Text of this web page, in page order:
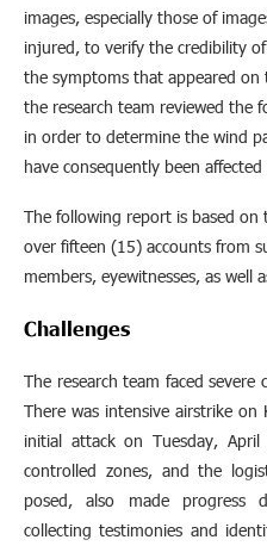
images, especially those of
injured, to verify the credibility
the symptoms that appeared
the research team reviewed the
in order to determine the wind
have consequently been
The following report is based
over fifteen (15) accounts from
members, eyewitnesses, as well
Challenges
The research team faced
There was intensive airstrike
initial attack on Tuesday,
controlled zones, and the
posed, also made
collecting testimonies and